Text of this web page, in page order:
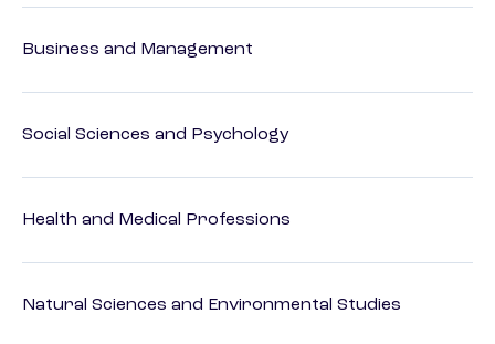
Business and Management
Social Sciences and Psychology
Health and Medical Professions
Natural Sciences and Environmental Studies